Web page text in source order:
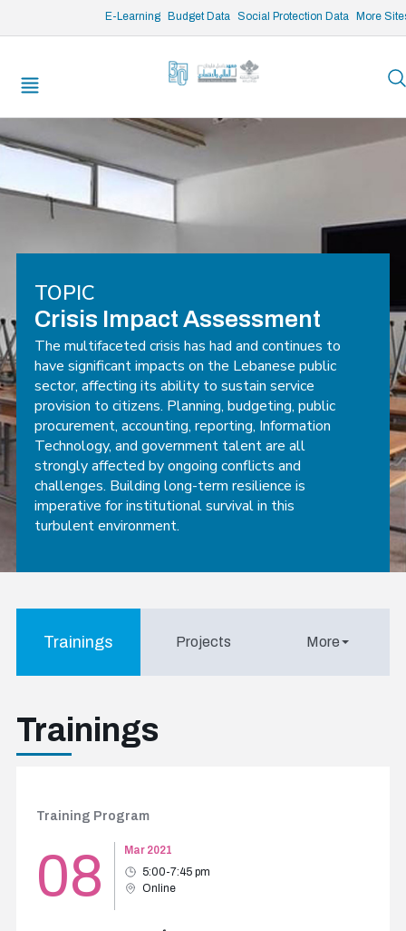
E-Learning Budget Data Social Protection Data More
/* opened search */
TOPIC
Crisis Impact Assessment
The multifaceted crisis has had and continues to
have significant impacts on the Lebanese public
sector, affecting its ability to sustain service
provision to citizens. Planning, budgeting, public
procurement, accounting, reporting, Information
Technology, and government talent are all
strongly affected by ongoing conflicts and
challenges. Building long-term resilience is
imperative for institutional survival in this
turbulent environment.
Trainings Projects More
Trainings
Training Program
08
Mar 2021
5:00-7:45 pm
Online